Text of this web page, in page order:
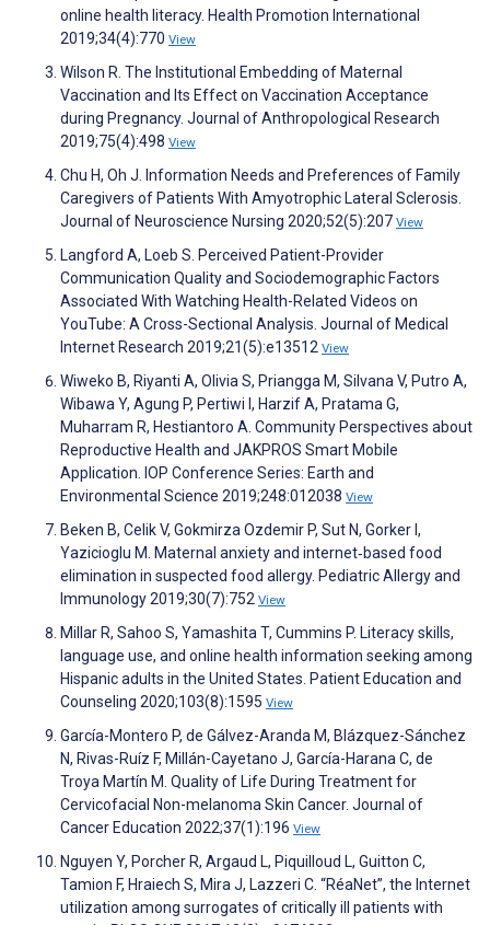
online health literacy. Health Promotion International
2019;34(4):770 View
Wilson R. The Institutional Embedding of Maternal
Vaccination and Its Effect on Vaccination Acceptance
during Pregnancy. Journal of Anthropological Research
2019;75(4):498 View
Chu H, Oh J. Information Needs and Preferences of Family
Caregivers of Patients With Amyotrophic Lateral Sclerosis.
Journal of Neuroscience Nursing 2020;52(5):207 View
Langford A, Loeb S. Perceived Patient-Provider
Communication Quality and Sociodemographic Factors
Associated With Watching Health-Related Videos on
YouTube: A Cross-Sectional Analysis. Journal of Medical
Internet Research 2019;21(5):e13512 View
Wiweko B, Riyanti A, Olivia S, Priangga M, Silvana V, Putro A,
Wibawa Y, Agung P, Pertiwi I, Harzif A, Pratama G,
Muharram R, Hestiantoro A. Community Perspectives about
Reproductive Health and JAKPROS Smart Mobile
Application. IOP Conference Series: Earth and
Environmental Science 2019;248:012038 View
Beken B, Celik V, Gokmirza Ozdemir P, Sut N, Gorker I,
Yazicioglu M. Maternal anxiety and internet‐based food
elimination in suspected food allergy. Pediatric Allergy and
Immunology 2019;30(7):752 View
Millar R, Sahoo S, Yamashita T, Cummins P. Literacy skills,
language use, and online health information seeking among
Hispanic adults in the United States. Patient Education and
Counseling 2020;103(8):1595 View
García-Montero P, de Gálvez-Aranda M, Blázquez-Sánchez
N, Rivas-Ruíz F, Millán-Cayetano J, García-Harana C, de
Troya Martín M. Quality of Life During Treatment for
Cervicofacial Non-melanoma Skin Cancer. Journal of
Cancer Education 2022;37(1):196 View
Nguyen Y, Porcher R, Argaud L, Piquilloud L, Guitton C,
Tamion F, Hraiech S, Mira J, Lazzeri C. “RéaNet”, the Internet
utilization among surrogates of critically ill patients with